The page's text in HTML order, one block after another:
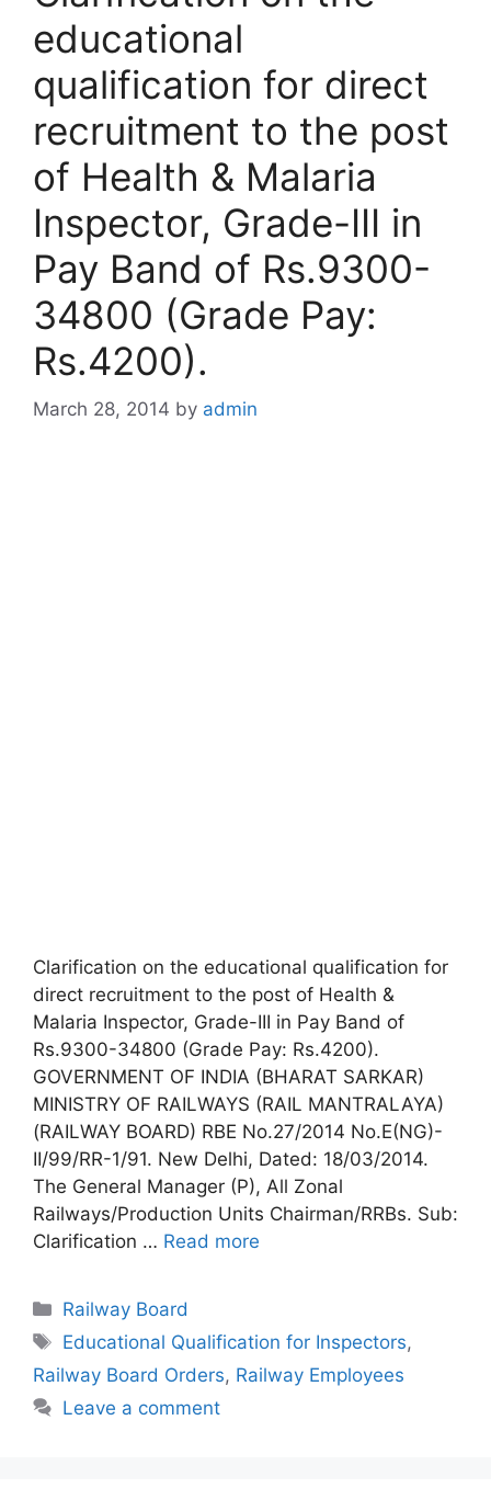
educational
qualification for direct
recruitment to the post
of Health & Malaria
Inspector, Grade-III in
Pay Band of Rs.9300-
34800 (Grade Pay:
Rs.4200).
March 28, 2014 by admin
Clarification on the educational qualification for
direct recruitment to the post of Health &
Malaria Inspector, Grade-III in Pay Band of
Rs.9300-34800 (Grade Pay: Rs.4200).
GOVERNMENT OF INDIA (BHARAT SARKAR)
MINISTRY OF RAILWAYS (RAIL MANTRALAYA)
(RAILWAY BOARD) RBE No.27/2014 No.E(NG)-
II/99/RR-1/91. New Delhi, Dated: 18/03/2014.
The General Manager (P), All Zonal
Railways/Production Units Chairman/RRBs. Sub:
Clarification … Read more
Categories
Railway Board
Tags
Educational Qualification for Inspectors,
Railway Board Orders, Railway Employees
Leave a comment